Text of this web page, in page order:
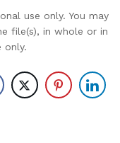
use only. You may
file(s), in whole or in
only.